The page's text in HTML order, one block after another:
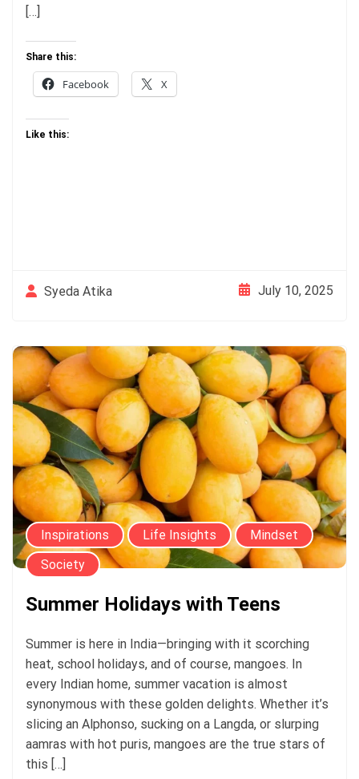
[…]
Share this:
Facebook X
Like this:
Syeda Atika July 10, 2025
Inspirations Life Insights
Mindset
Society
Summer Holidays with Teens
Summer is here in India—bringing with it scorching
heat, school holidays, and of course, mangoes. In
every Indian home, summer vacation is almost
synonymous with these golden delights. Whether it’s
slicing an Alphonso, sucking on a Langda, or slurping
aamras with hot puris, mangoes are the true stars of
this […]